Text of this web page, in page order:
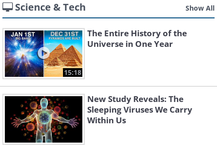
Science & Tech Show All
15:18
The Entire History of the
Universe in One Year
New Study Reveals: The
Sleeping Viruses We Carry
Within Us